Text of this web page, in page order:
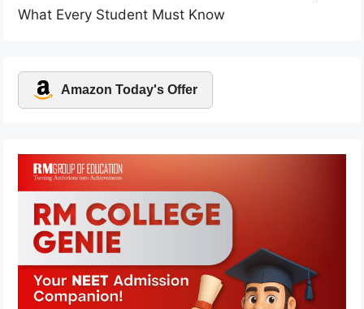
What Every Student Must Know
Amazon Today's Offer